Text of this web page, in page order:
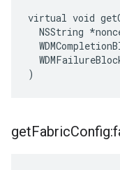
virtual void
NSString
)
getFabric